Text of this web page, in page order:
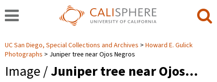
UC San Diego, Special Collections and Archives
Howard E. Gulick
Photographs
Juniper tree near Ojos Negros
Image /Juniper tree near Ojos…